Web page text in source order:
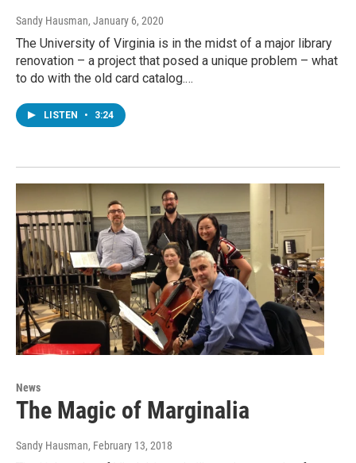
Sandy Hausman, January 6, 2020
The University of Virginia is in the midst of a major library
renovation – a project that posed a unique problem – what
to do with the old card catalog.…
LISTEN • 3:24
News
The Magic of Marginalia
Sandy Hausman, February 13, 2018